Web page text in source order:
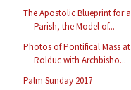
The Apostolic Blueprint for a
Parish, the Model of...
Photos of Pontifical Mass at
Rolduc with Archbisho...
Palm Sunday 2017